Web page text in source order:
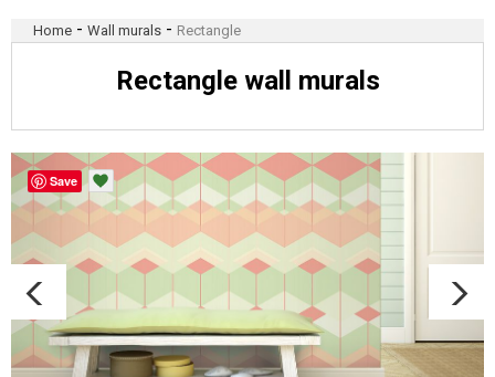
Home - Wall murals - Rectangle
Rectangle wall murals
Save